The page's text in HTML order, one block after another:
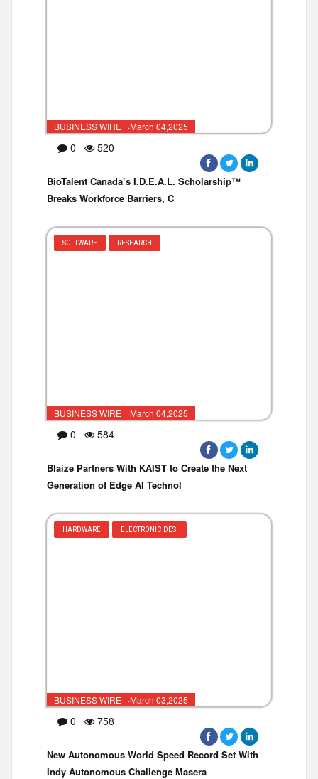
BUSINESS WIRE ·March 04,2025
0 520
BioTalent Canada’s I.D.E.A.L. Scholarship™
Breaks Workforce Barriers, C
SOFTWARE RESEARCH
BUSINESS WIRE ·March 04,2025
0 584
Blaize Partners With KAIST to Create the Next
Generation of Edge AI Technol
HARDWARE ELECTRONIC DESI
BUSINESS WIRE ·March 03,2025
0 758
New Autonomous World Speed Record Set With
Indy Autonomous Challenge Masera